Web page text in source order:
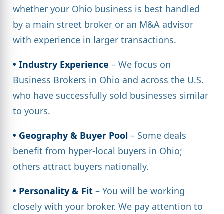
whether your Ohio business is best handled
by a main street broker or an M&A advisor
with experience in larger transactions.
• Industry Experience – We focus on
Business Brokers in Ohio and across the U.S.
who have successfully sold businesses similar
to yours.
• Geography & Buyer Pool – Some deals
benefit from hyper-local buyers in Ohio;
others attract buyers nationally.
• Personality & Fit – You will be working
closely with your broker. We pay attention to